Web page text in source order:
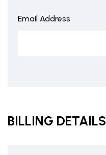
Email Address
BILLING DETAILS